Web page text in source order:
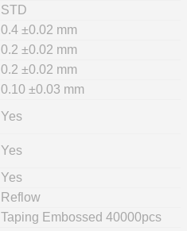
STD
0.4 ±0.02 mm
0.2 ±0.02 mm
0.2 ±0.02 mm
0.10 ±0.03 mm
Yes
Yes
Yes
Reflow
Taping Embossed 40000pcs